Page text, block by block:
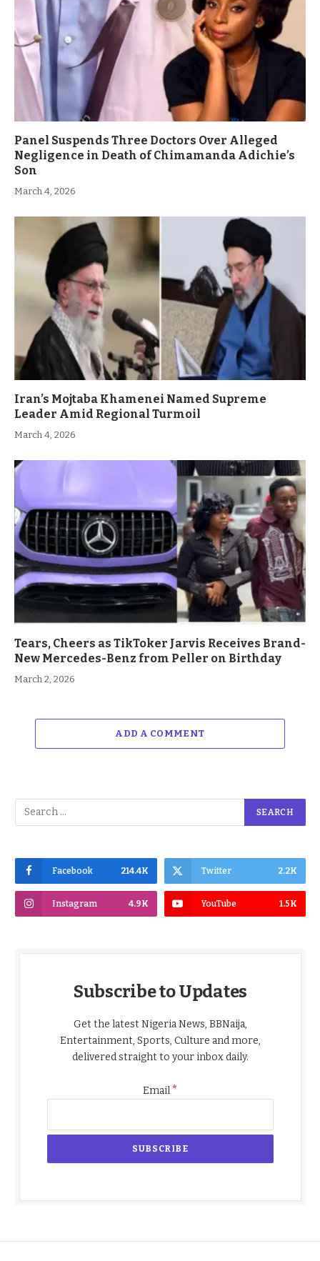
Panel Suspends Three Doctors Over Alleged
Negligence in Death of Chimamanda Adichie’s
Son
March 4, 2026
Iran’s Mojtaba Khamenei Named Supreme
Leader Amid Regional Turmoil
March 4, 2026
Tears, Cheers as TikToker Jarvis Receives Brand-
New Mercedes-Benz from Peller on Birthday
March 2, 2026
ADD A COMMENT
Facebook 214.4K Twitter 2.2K
Instagram 4.9K YouTube 1.5K
Subscribe to Updates
Get the latest Nigeria News, BBNaija,
Entertainment, Sports, Culture and more,
delivered straight to your inbox daily.
Email*